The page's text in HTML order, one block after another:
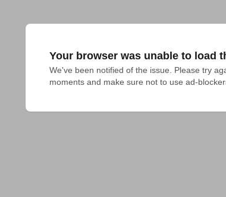
Your browser was unable to load
We've been notified of the issue. Please try
moments and make sure not to use ad-